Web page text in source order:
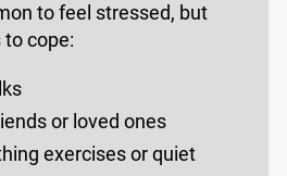
to feel stressed, but
cope:
or loved ones
exercises or quiet